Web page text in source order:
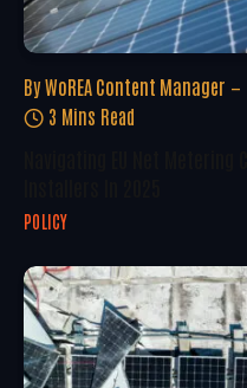
By WoREA Content Manager
3 Mins Read
POLICY